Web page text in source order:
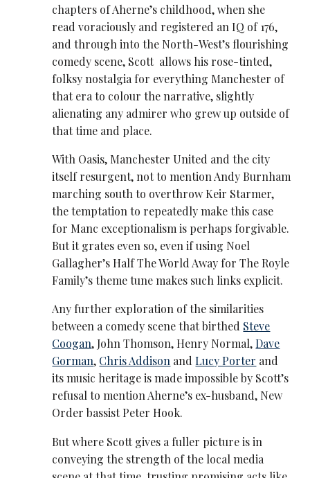
chapters of Aherne’s childhood, when she
read voraciously and registered an IQ of 176,
and through into the North-West’s flourishing
comedy scene, Scott allows his rose-tinted,
folksy nostalgia for everything Manchester of
that era to colour the narrative, slightly
alienating any admirer who grew up outside of
that time and place.
With Oasis, Manchester United and the city
itself resurgent, not to mention Andy Burnham
marching south to overthrow Keir Starmer,
the temptation to repeatedly make this case
for Manc exceptionalism is perhaps forgivable.
But it grates even so, even if using Noel
Gallagher’s Half The World Away for The Royle
Family’s theme tune makes such links explicit.
Any further exploration of the similarities
between a comedy scene that birthed Steve
Coogan, John Thomson, Henry Normal,Dave
Gorman, Chris Addison andLucy Porter and
its music heritage is made impossible by Scott’s
refusal to mention Aherne’s ex-husband, New
Order bassist Peter Hook.
But where Scott gives a fuller picture is in
conveying the strength of the local media